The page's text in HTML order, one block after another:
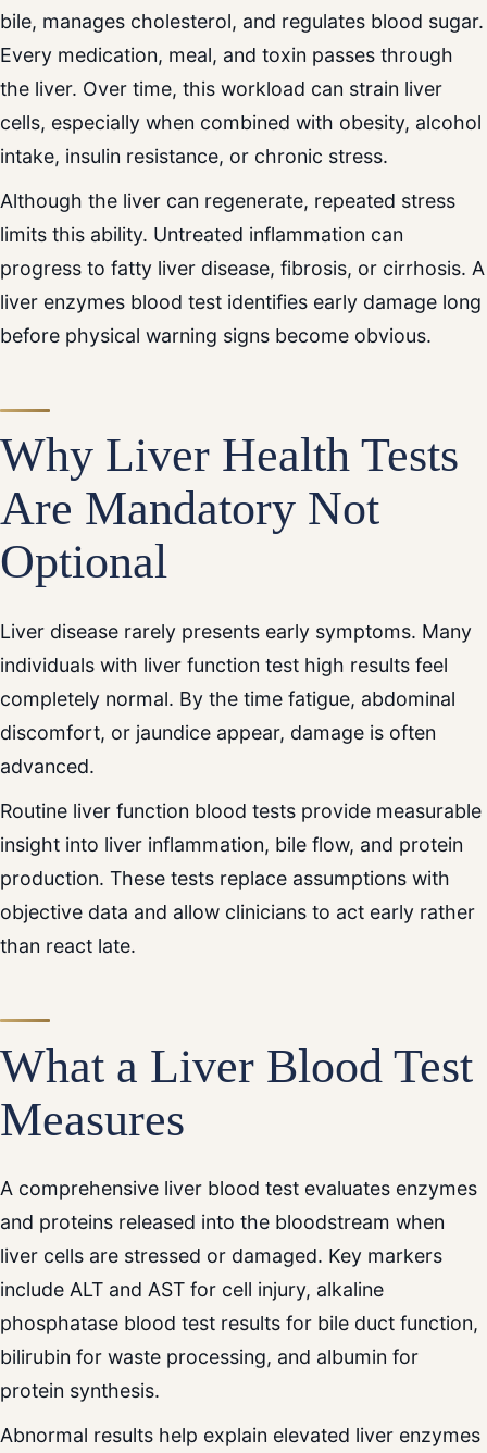
bile, manages cholesterol, and regulates blood sugar.
Every medication, meal, and toxin passes through
the liver. Over time, this workload can strain liver
cells, especially when combined with obesity, alcohol
intake, insulin resistance, or chronic stress.
Although the liver can regenerate, repeated stress
limits this ability. Untreated inflammation can
progress to fatty liver disease, fibrosis, or cirrhosis. A
liver enzymes blood test identifies early damage long
before physical warning signs become obvious.
Why Liver Health Tests
Are Mandatory Not
Optional
Liver disease rarely presents early symptoms. Many
individuals with liver function test high results feel
completely normal. By the time fatigue, abdominal
discomfort, or jaundice appear, damage is often
advanced.
Routine liver function blood tests provide measurable
insight into liver inflammation, bile flow, and protein
production. These tests replace assumptions with
objective data and allow clinicians to act early rather
than react late.
What a Liver Blood Test
Measures
A comprehensive liver blood test evaluates enzymes
and proteins released into the bloodstream when
liver cells are stressed or damaged. Key markers
include ALT and AST for cell injury, alkaline
phosphatase blood test results for bile duct function,
bilirubin for waste processing, and albumin for
protein synthesis.
Abnormal results help explain elevated liver enzymes